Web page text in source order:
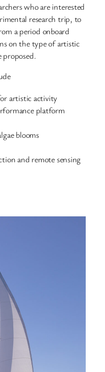
who are interested
research trip, to
a period onboard
on the type of artistic
proposed.
artistic activity
platform
blooms
and remote sensing